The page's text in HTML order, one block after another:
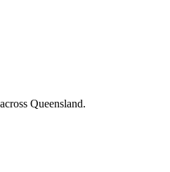
Queensland.